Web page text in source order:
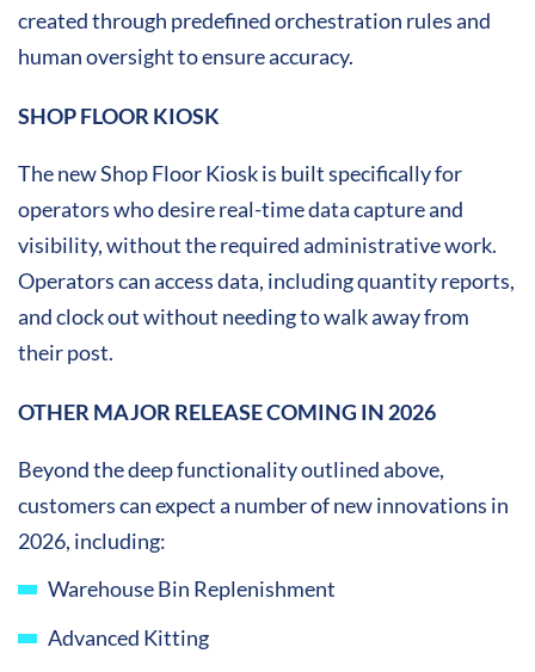
created through predefined orchestration rules and
human oversight to ensure accuracy.
SHOP FLOOR KIOSK
The new Shop Floor Kiosk is built specifically for
operators who desire real-time data capture and
visibility, without the required administrative work.
Operators can access data, including quantity reports,
and clock out without needing to walk away from
their post.
OTHER MAJOR RELEASE COMING IN 2026
Beyond the deep functionality outlined above,
customers can expect a number of new innovations in
2026, including:
Warehouse Bin Replenishment
Advanced Kitting